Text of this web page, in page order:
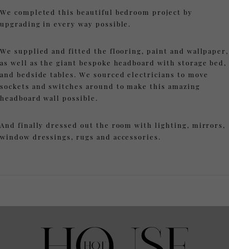
We completed this beautiful bedroom project by
upgrading in every way possible.
We supplied and fitted the flooring, paint and wallpaper,
as well as the giant bespoke headboard with storage bed,
and bedside tables. We sourced electricians to move
sockets and switches around to make this amazing
headboard wall possible.
And finally dressed out the room with lighting, mirrors,
window dressings, rugs and accessories.